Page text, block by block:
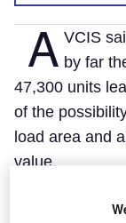
A VCIS
by far
47,300 units
of the
load area and
value.
January and